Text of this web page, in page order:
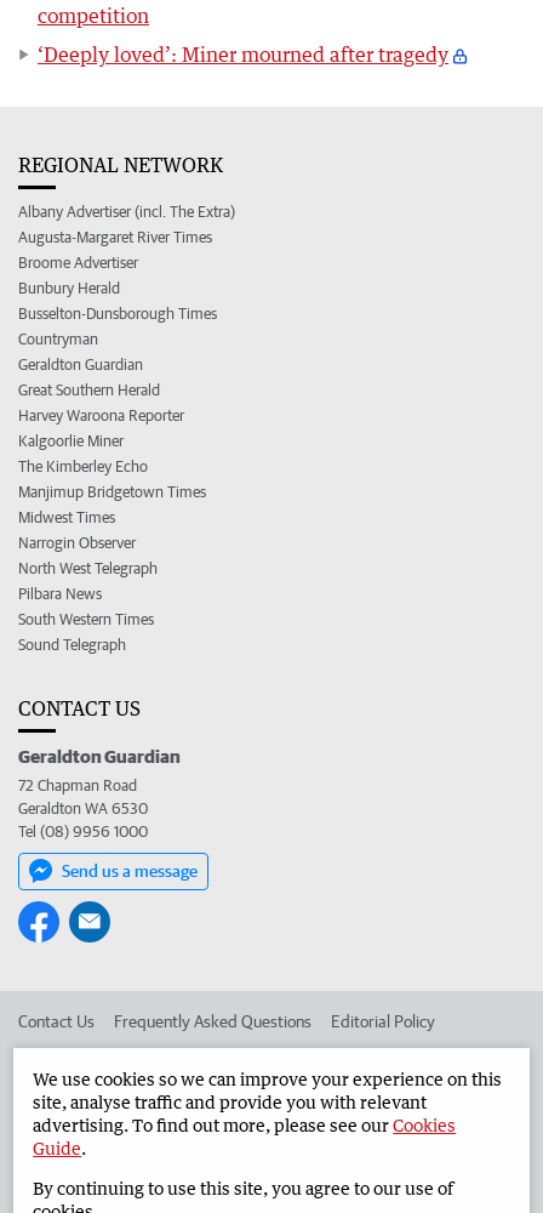
competition
‘Deeply loved’: Miner mourned after tragedy
REGIONAL NETWORK
Albany Advertiser (incl. The Extra)
Augusta-Margaret River Times
Broome Advertiser
Bunbury Herald
Busselton-Dunsborough Times
Countryman
Geraldton Guardian
Great Southern Herald
Harvey Waroona Reporter
Kalgoorlie Miner
The Kimberley Echo
Manjimup Bridgetown Times
Midwest Times
Narrogin Observer
North West Telegraph
Pilbara News
South Western Times
Sound Telegraph
CONTACT US
Geraldton Guardian
72 Chapman Road
Geraldton WA 6530
Tel (08) 9956 1000
Send us a message
Contact Us Frequently Asked Questions Editorial Policy
Advertise in the Geraldton Guardian Corporate
West Australian Newspapers Limited 2026 Privacy Policy
We use cookies so we can improve your experience on this
site, analyse traffic and provide you with relevant
advertising. To find out more, please see ourCookies
Guide.
By continuing to use this site, you agree to our use of